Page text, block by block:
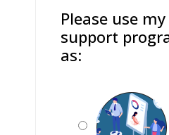
Please use
support
as: